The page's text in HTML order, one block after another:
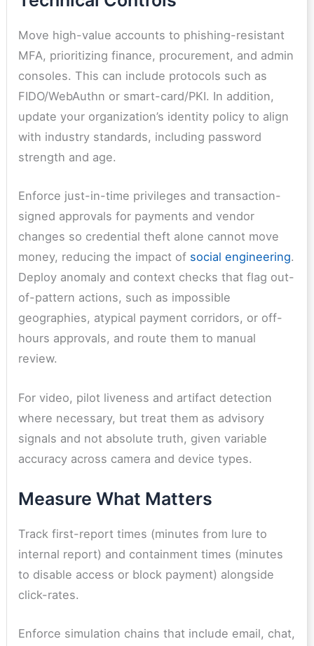
Move high-value accounts to phishing-resistant
MFA, prioritizing finance, procurement, and admin
consoles. This can include protocols such as
FIDO/WebAuthn or smart-card/PKI. In addition,
update your organization’s identity policy to align
with industry standards, including password
strength and age.
Enforce just-in-time privileges and transaction-
signed approvals for payments and vendor
changes so credential theft alone cannot move
money, reducing the impact of social engineering.
Deploy anomaly and context checks that flag out-
of-pattern actions, such as impossible
geographies, atypical payment corridors, or off-
hours approvals, and route them to manual
review.
For video, pilot liveness and artifact detection
where necessary, but treat them as advisory
signals and not absolute truth, given variable
accuracy across camera and device types.
Measure What Matters
Track first-report times (minutes from lure to
internal report) and containment times (minutes
to disable access or block payment) alongside
click-rates.
Enforce simulation chains that include email, chat,